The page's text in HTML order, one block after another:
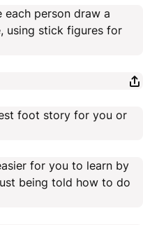
each person draw a
using stick figures for
foot story for you or
for you to learn by
being told how to do